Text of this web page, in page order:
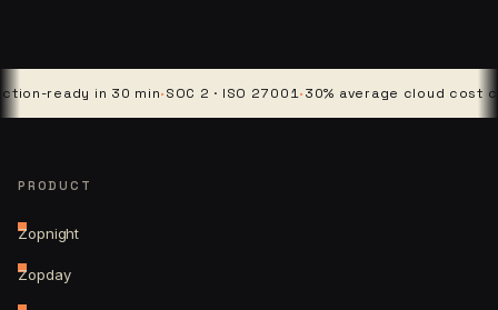
in 30 min·SOC 2 · ISO 27001·30% average cloud cost cut·4
PRODUCT
Zopnight
Zopday